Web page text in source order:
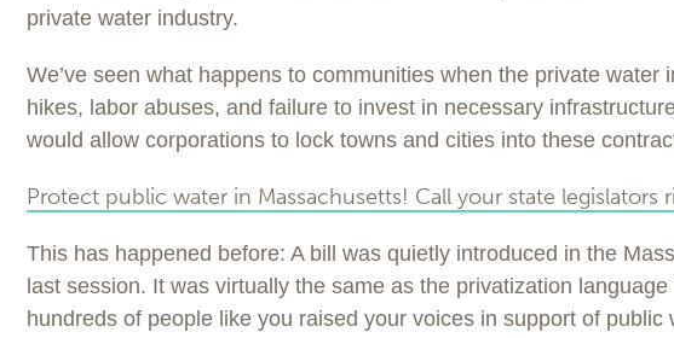
private water industry.
We’ve seen what happens to communities when the private water
hikes, labor abuses, and failure to invest in necessary
would allow corporations to lock towns and cities into these
Protect public water in Massachusetts! Call your state legislators
This has happened before: A bill was quietly introduced in the
last session. It was virtually the same as the privatization language
hundreds of people like you raised your voices in support of public